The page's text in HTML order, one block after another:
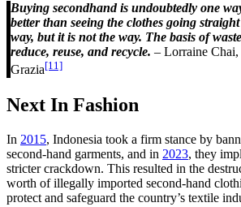
Buying secondhand is undoubtedly one
better than seeing the clothes going
way, but it is not the way. The basis of
reduce, reuse, and recycle. – Lorraine
Grazia[11]
Next In Fashion
In 2015, Indonesia took a firm stance by
second-hand garments, and in 2023, they
stricter crackdown. This resulted in the
worth of illegally imported second-hand
protect and safeguard the country’s textile